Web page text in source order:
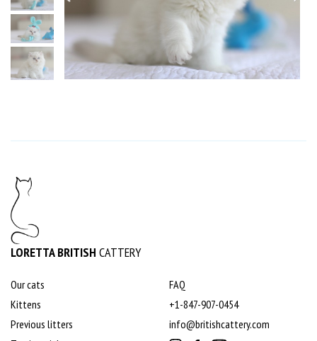
LORETTA BRITISH CATTERY
Our cats
Kittens
Previous litters
FAQ
+1-847-907-0454
info@britishcattery.com